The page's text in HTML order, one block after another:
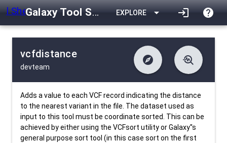
Galaxy Tool Shed EXPLORE arrow_drop_down login help
vcfdistance
devteam
explore
difference Changelog
list Contents
Metadata
troubleshoot
download Downlodable
install_desktop Installs
event
Adds a value to each VCF record indicating the distance
to the nearest variant in the file. The dataset used as
input to this tool must be coordinate sorted. This can be
achieved by either using the VCFsort utility or Galaxy''s
general purpose sort tool (in this case sort on the first